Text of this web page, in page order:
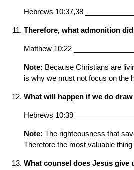
Hebrews 10:37,38
Therefore, what admonition
Matthew 10:22
Note: Because Christians are
is why we must not focus on the
What will happen if we do
Hebrews 10:39
Note: The righteousness that
Therefore the most valuable
What counsel does Jesus